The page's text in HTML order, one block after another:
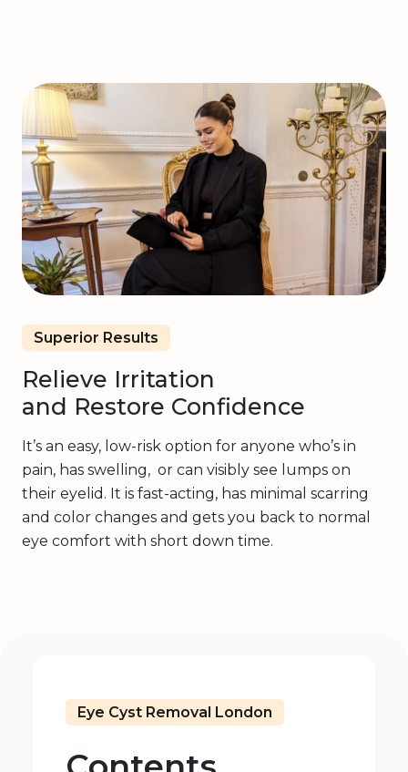
Superior Results
Relieve Irritation
and Restore Confidence
It’s an easy, low-risk option for anyone who’s in
pain, has swelling, or can visibly see lumps on
their eyelid. It is fast-acting, has minimal scarring
and color changes and gets you back to normal
eye comfort with short down time.
Eye Cyst Removal London